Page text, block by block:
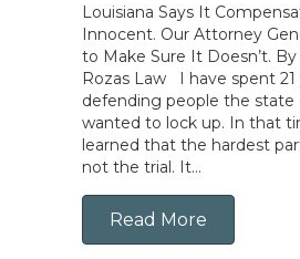
Louisiana Says It
Innocent. Our Attorney
to Make Sure It Doesn’t.
Rozas Law I have spent 21
defending people the state
wanted to lock up. In that
learned that the hardest
not the trial. It…
Read More